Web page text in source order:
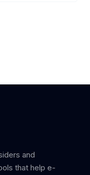
and
that help e-